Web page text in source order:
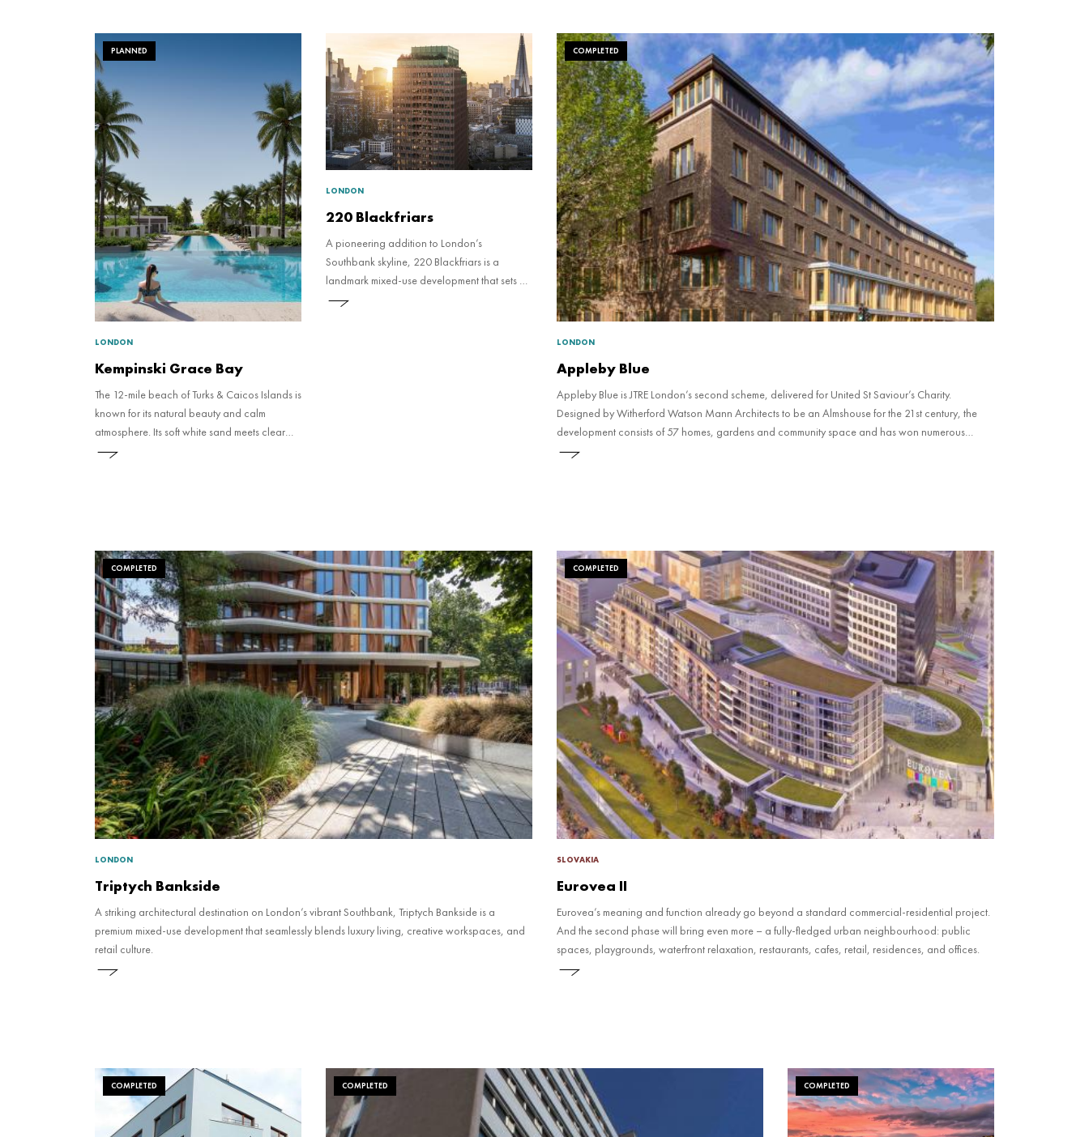
PLANNED
LONDON
Kempinski Grace Bay
The 12-mile beach of Turks & Caicos Islands is
known for its natural beauty and calm
atmosphere. Its soft white sand meets clear
blue water, leading into the Princess
LONDON
220 Blackfriars
A pioneering addition to London’s
Southbank skyline, 220 Blackfriars is a
landmark mixed-use development that sets a
new national standard for sustainable design
COMPLETED
LONDON
Appleby Blue
Appleby Blue is JTRE London’s second scheme, delivered for United St Saviour’s Charity.
Designed by Witherford Watson Mann Architects to be an Almshouse for the 21st century, the
development consists of 57 homes, gardens and community space and has won numerous
awards including the RIBA Stirling Award 2025.
COMPLETED
LONDON
Triptych Bankside
A striking architectural destination on London’s vibrant Southbank, Triptych Bankside is a
premium mixed-use development that seamlessly blends luxury living, creative workspaces, and
retail culture.
COMPLETED
SLOVAKIA
Eurovea II
Eurovea’s meaning and function already go beyond a standard commercial-residential project.
And the second phase will bring even more – a fully-fledged urban neighbourhood: public
spaces, playgrounds, waterfront relaxation, restaurants, cafes, retail, residences, and offices.
COMPLETED COMPLETED COMPLETED